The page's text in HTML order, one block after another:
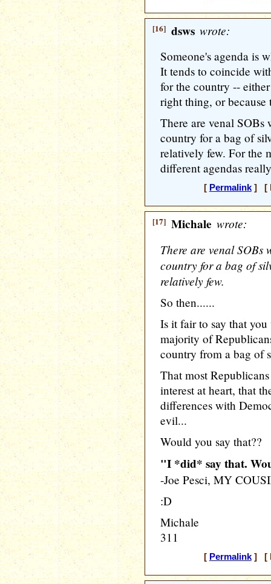
[16] dsws wrote:
Someone's agenda is
It tends to coincide
for the country --
right thing, or
There are venal
country for a bag of
relatively few. For the
different agendas
[ Permalink] [
[17] Michale wrote:
There are venal
country for a bag of
relatively few.
So then......
Is it fair to say that
majority of
country from a bag of
That most
interest at heart, that
differences with
evil...
Would you say that??
"I *did* say that.
-Joe Pesci, MY
:D
Michale
311
[ Permalink] [